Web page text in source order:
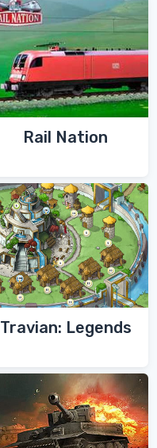
Rail Nation
Travian: Legends